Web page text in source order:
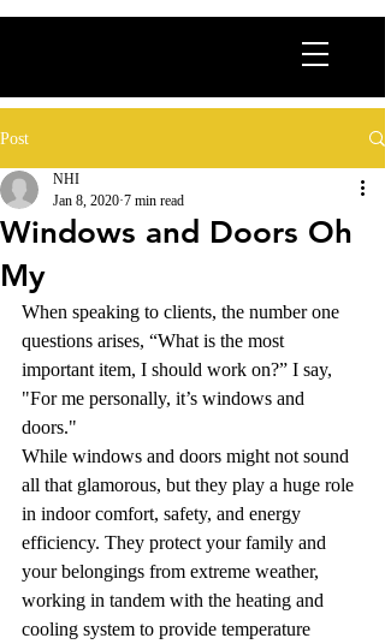
Post
Windows and Doors Oh
My
NHI
Jan 8, 2020 7 min read
When speaking to clients, the number one
questions arises, “What is the most
important item, I should work on?” I say,
"For me personally, it’s windows and
doors."
While windows and doors might not sound
all that glamorous, but they play a huge role
in indoor comfort, safety, and energy
efficiency. They protect your family and
your belongings from extreme weather,
working in tandem with the heating and
cooling system to provide temperature